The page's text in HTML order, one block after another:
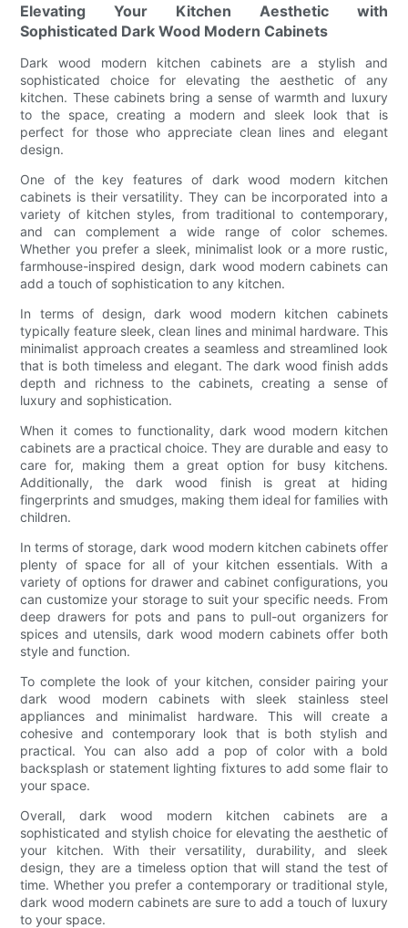
Elevating Your Kitchen Aesthetic with
Sophisticated Dark Wood Modern Cabinets
Dark wood modern kitchen cabinets are a stylish and
sophisticated choice for elevating the aesthetic of any
kitchen. These cabinets bring a sense of warmth and luxury
to the space, creating a modern and sleek look that is
perfect for those who appreciate clean lines and elegant
design.
One of the key features of dark wood modern kitchen
cabinets is their versatility. They can be incorporated into a
variety of kitchen styles, from traditional to contemporary,
and can complement a wide range of color schemes.
Whether you prefer a sleek, minimalist look or a more rustic,
farmhouse-inspired design, dark wood modern cabinets can
add a touch of sophistication to any kitchen.
In terms of design, dark wood modern kitchen cabinets
typically feature sleek, clean lines and minimal hardware. This
minimalist approach creates a seamless and streamlined look
that is both timeless and elegant. The dark wood finish adds
depth and richness to the cabinets, creating a sense of
luxury and sophistication.
When it comes to functionality, dark wood modern kitchen
cabinets are a practical choice. They are durable and easy to
care for, making them a great option for busy kitchens.
Additionally, the dark wood finish is great at hiding
fingerprints and smudges, making them ideal for families with
children.
In terms of storage, dark wood modern kitchen cabinets offer
plenty of space for all of your kitchen essentials. With a
variety of options for drawer and cabinet configurations, you
can customize your storage to suit your specific needs. From
deep drawers for pots and pans to pull-out organizers for
spices and utensils, dark wood modern cabinets offer both
style and function.
To complete the look of your kitchen, consider pairing your
dark wood modern cabinets with sleek stainless steel
appliances and minimalist hardware. This will create a
cohesive and contemporary look that is both stylish and
practical. You can also add a pop of color with a bold
backsplash or statement lighting fixtures to add some flair to
your space.
Overall, dark wood modern kitchen cabinets are a
sophisticated and stylish choice for elevating the aesthetic of
your kitchen. With their versatility, durability, and sleek
design, they are a timeless option that will stand the test of
time. Whether you prefer a contemporary or traditional style,
dark wood modern cabinets are sure to add a touch of luxury
to your space.